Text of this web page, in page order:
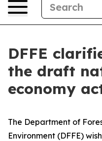
DFFE
the draft
economy
The Department of
Environment (DFFE)